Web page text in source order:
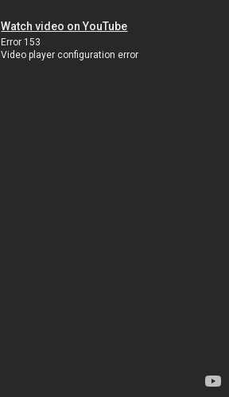
Watch video on YouTube
Error 153
Video player configuration error